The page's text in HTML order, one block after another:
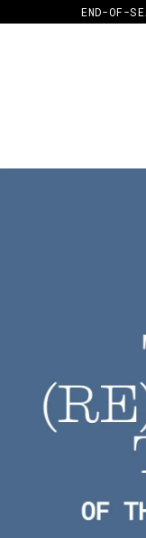
to
END-OF-